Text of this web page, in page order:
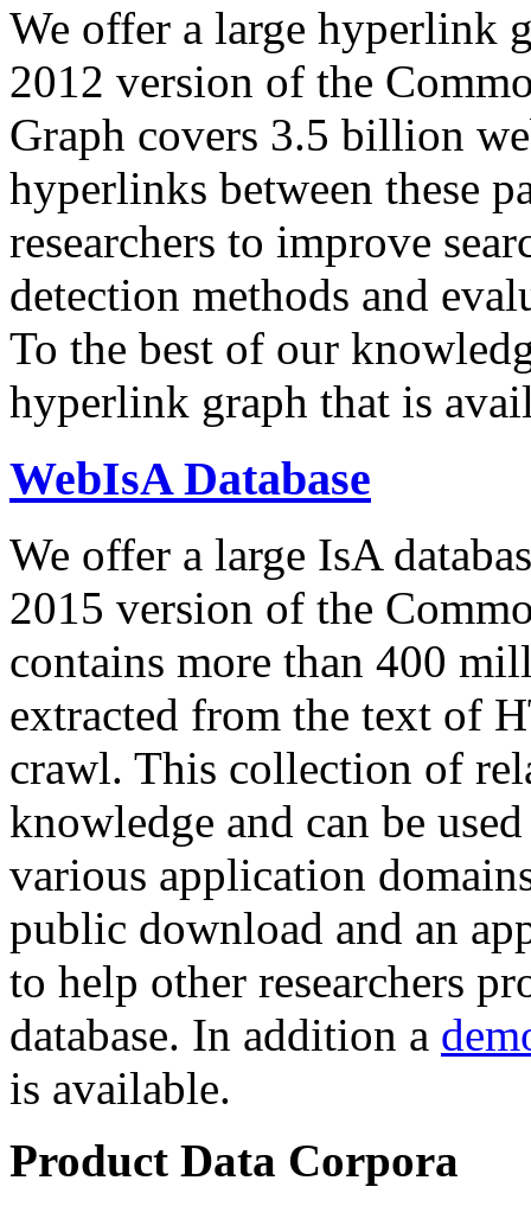
We offer a large hyperlink
2012 version of the
Graph covers 3.5 billion
hyperlinks between these
researchers to improve
detection methods and
To the best of our
hyperlink graph that is
WebIsA Database
We offer a large IsA
2015 version of the
contains more than 400
extracted from the text of
crawl. This collection of
knowledge and can be
various application
public download and an
to help other researchers
database. In addition a
is available.
Product Data Corpora